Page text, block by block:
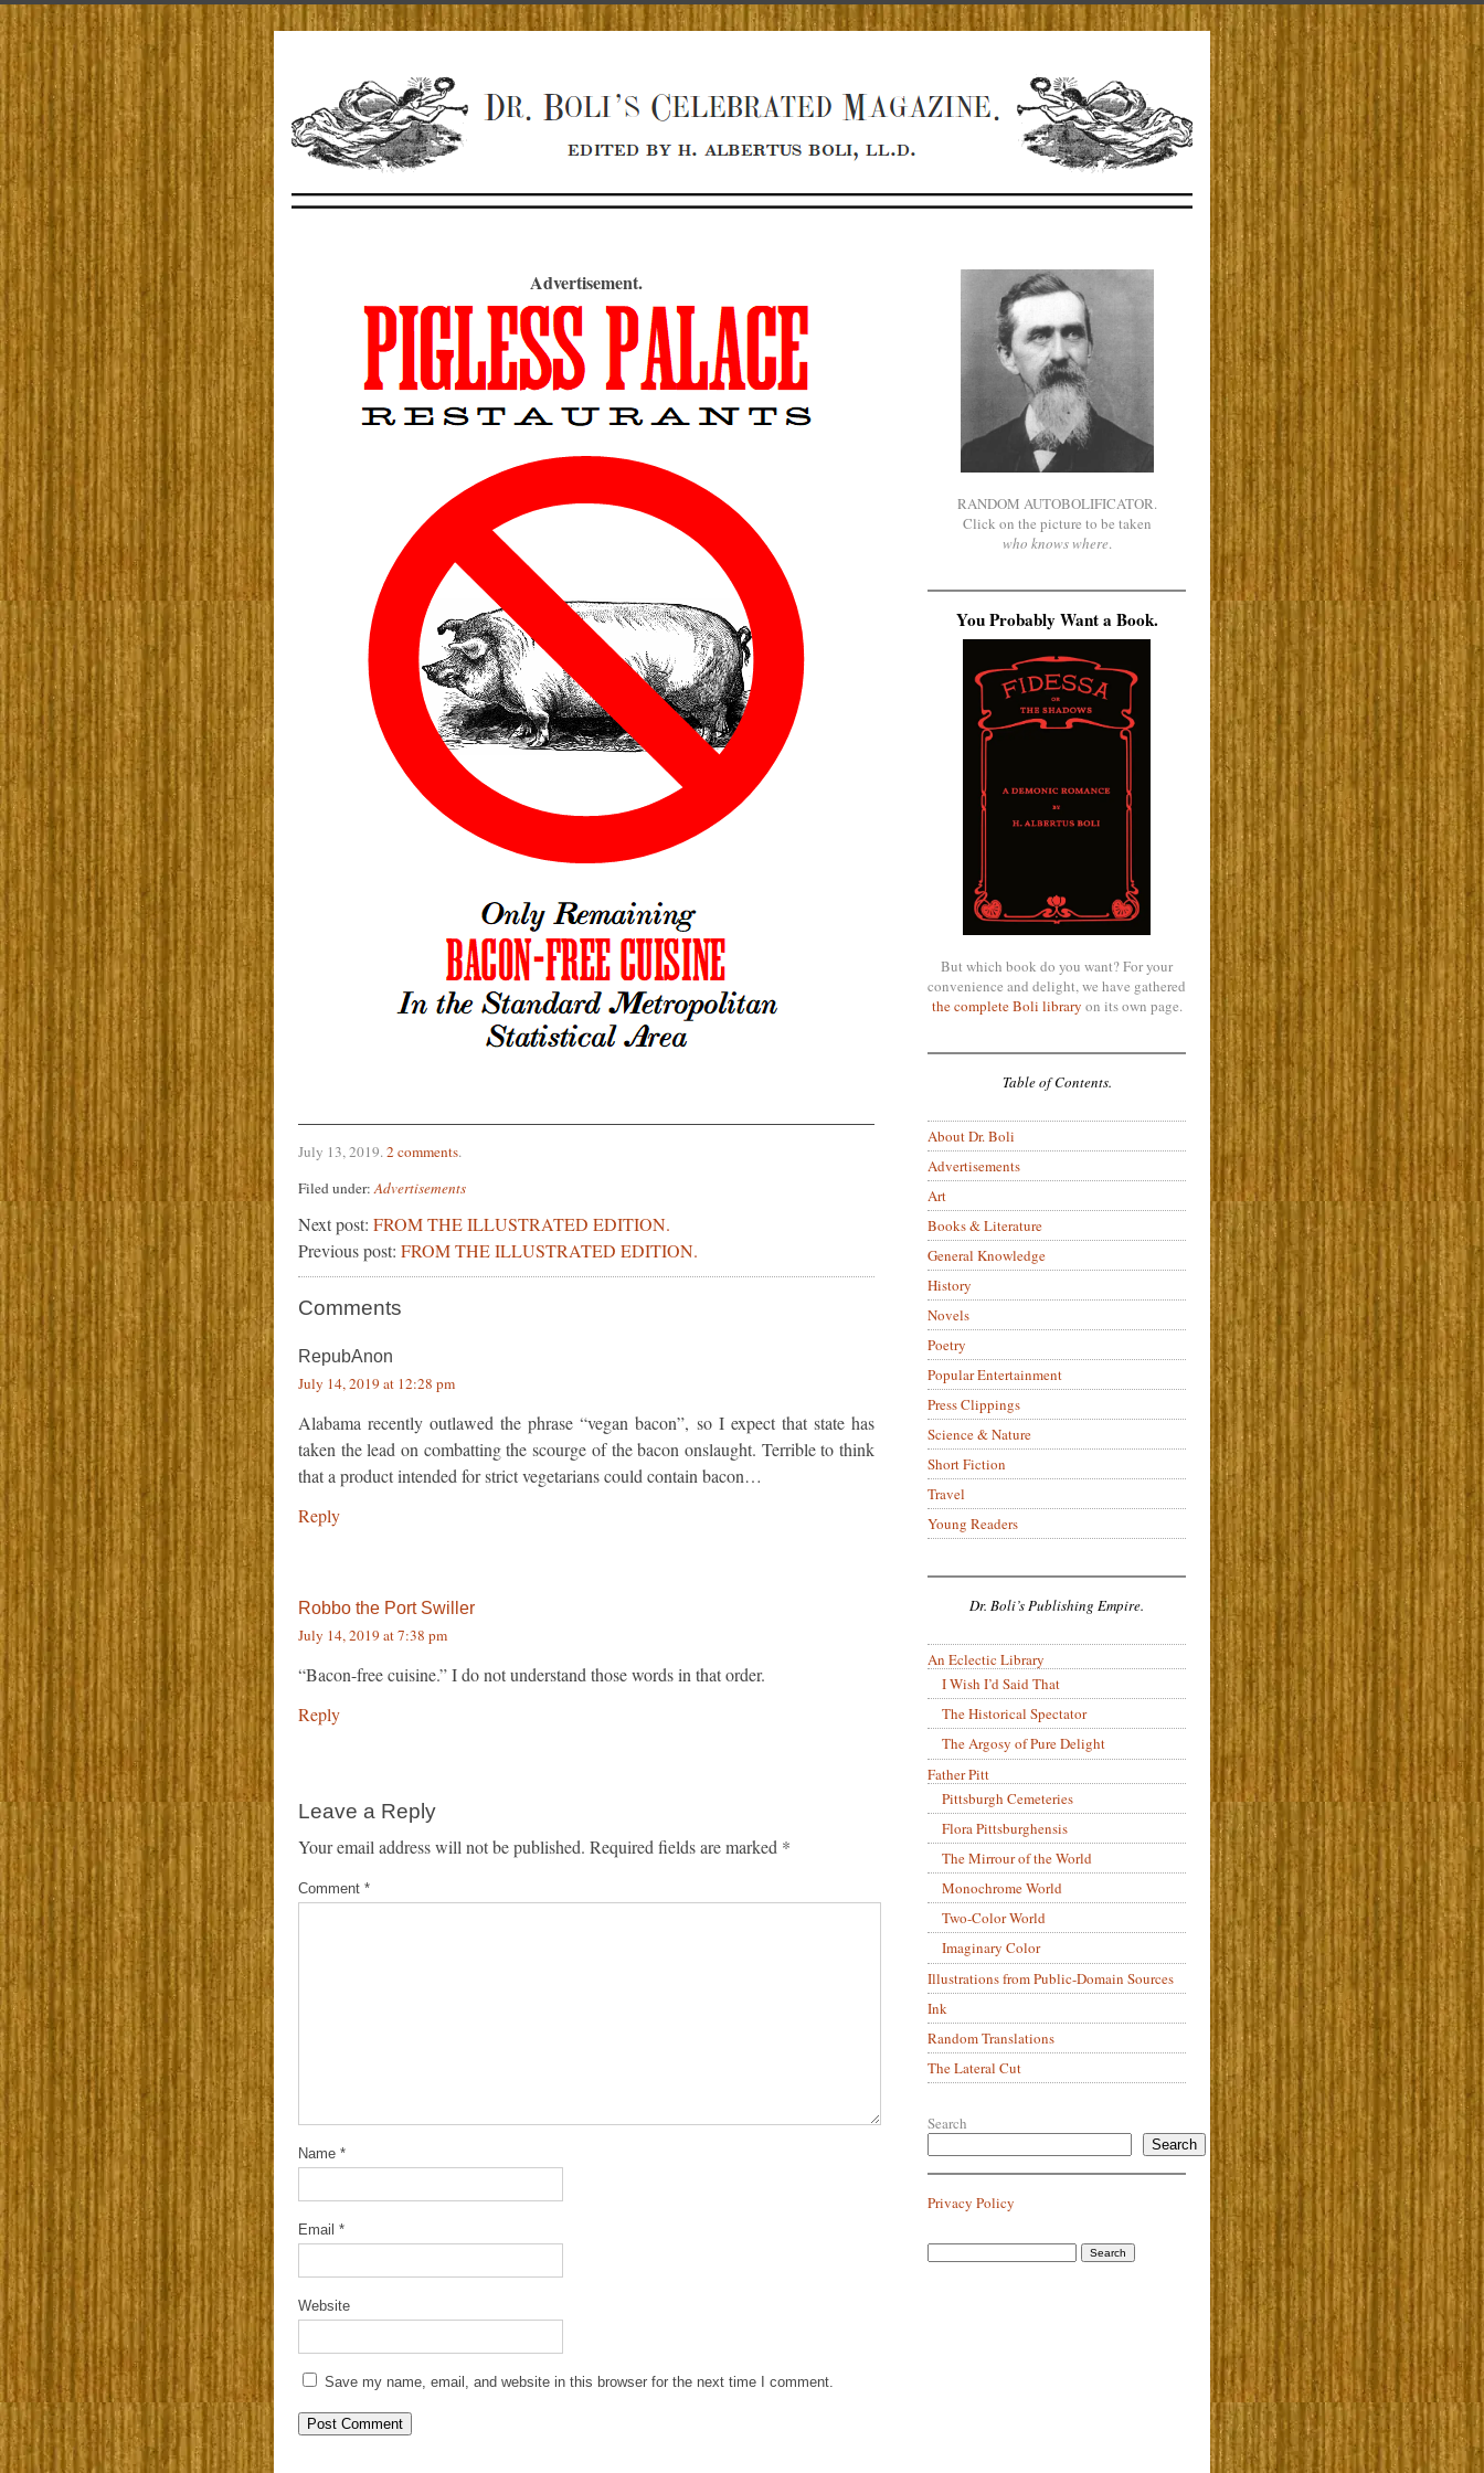
Advertisement.
July 13, 2019.2 comments.
Filed under:Advertisements
Next post: FROM THE ILLUSTRATED EDITION.
Previous post: FROM THE ILLUSTRATED EDITION.
Comments
RepubAnon
July 14, 2019 at 12:28 pm
Alabama recently outlawed the phrase “vegan bacon”, so I expect that state has
taken the lead on combatting the scourge of the bacon onslaught. Terrible to think
that a product intended for strict vegetarians could contain bacon…
Reply
Robbo the Port Swiller
July 14, 2019 at 7:38 pm
“Bacon-free cuisine.” I do not understand those words in that order.
Reply
Leave a Reply
Your email address will not be published. Required fields are marked *
Comment *
Name *
Email *
Website
Save my name, email, and website in this browser for the next time I comment.
RANDOM AUTOBOLIFICATOR.
Click on the picture to be taken
who knows where.
You Probably Want a Book.
But which book do you want? For your
convenience and delight, we have gathered
the complete Boli library on its own page.
Table of Contents.
About Dr. Boli
Advertisements
Art
Books & Literature
General Knowledge
History
Novels
Poetry
Popular Entertainment
Press Clippings
Science & Nature
Short Fiction
Travel
Young Readers
Dr. Boli’s Publishing Empire.
An Eclectic Library
I Wish I’d Said That
The Historical Spectator
The Argosy of Pure Delight
Father Pitt
Pittsburgh Cemeteries
Flora Pittsburghensis
The Mirrour of the World
Monochrome World
Two-Color World
Imaginary Color
Illustrations from Public-Domain Sources
Ink
Random Translations
The Lateral Cut
Search
Search
Privacy Policy